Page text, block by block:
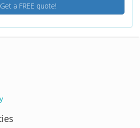
Get a FREE quote!